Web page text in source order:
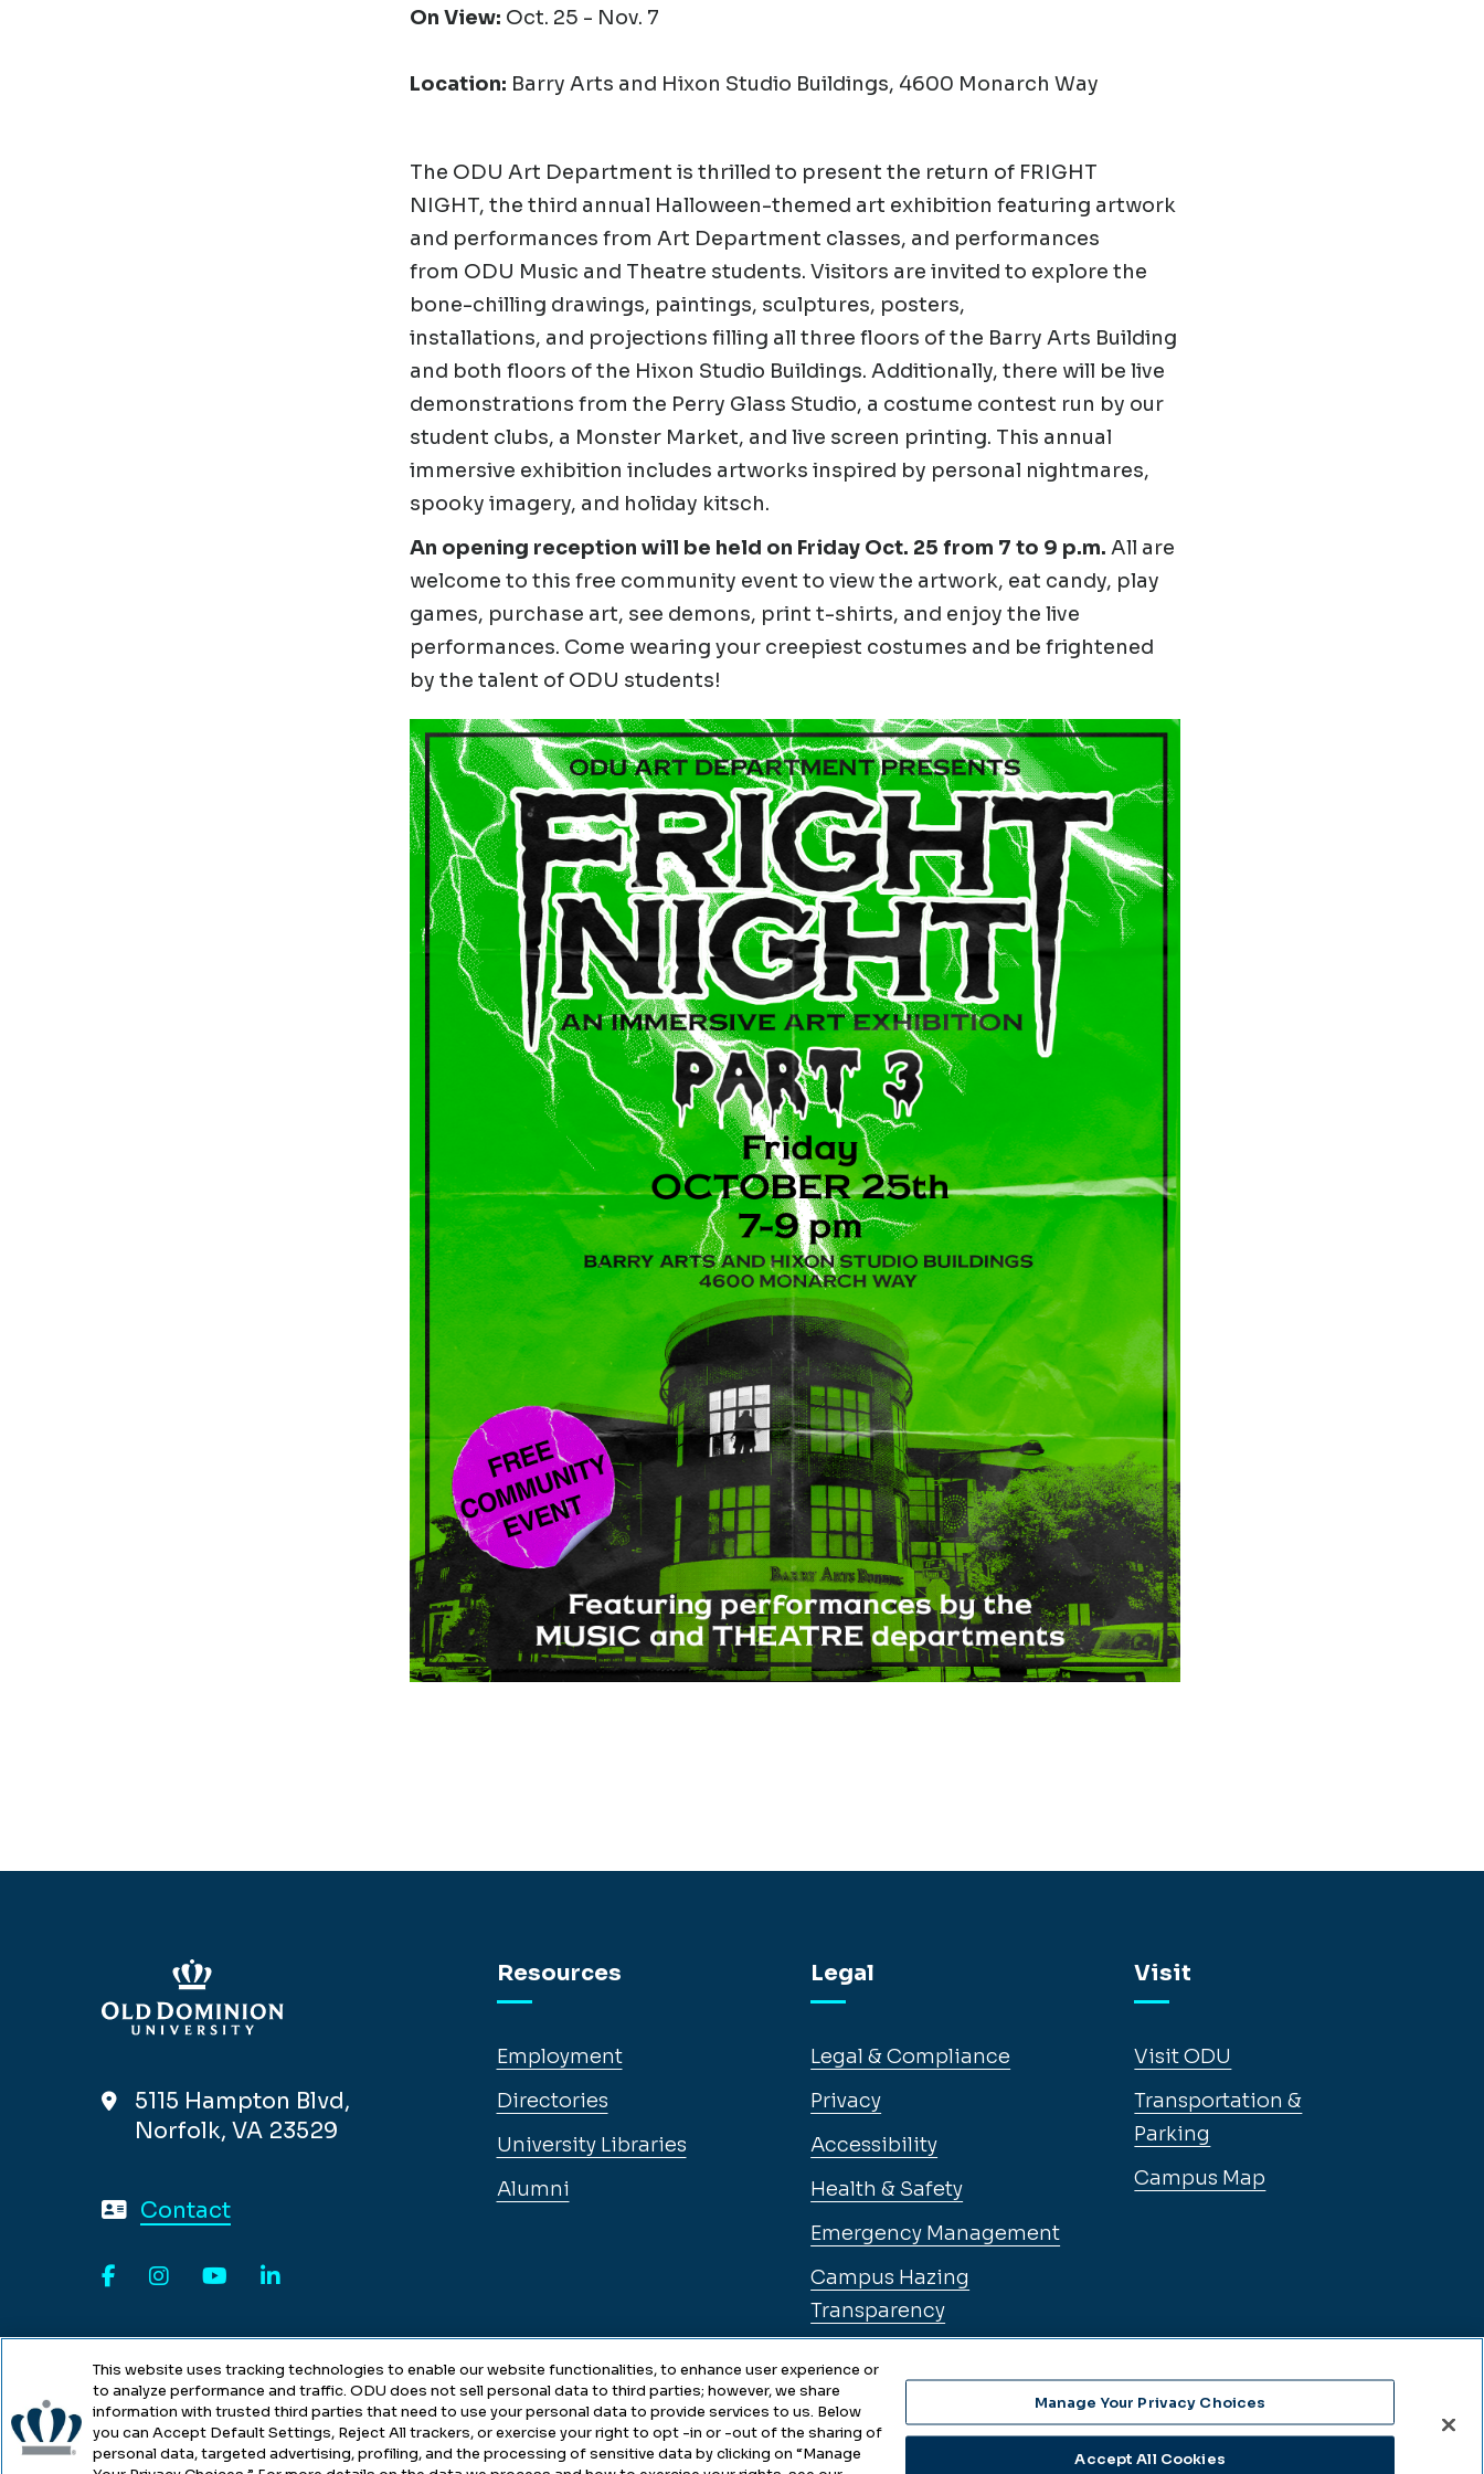
On View: Oct. 25 - Nov. 7
Location: Barry Arts and Hixon Studio Buildings, 4600 Monarch Way
The ODU Art Department is thrilled to present the return of FRIGHT
NIGHT, the third annual Halloween-themed art exhibition featuring artwork
and performances from Art Department classes, and performances
from ODU Music and Theatre students. Visitors are invited to explore the
bone-chilling drawings, paintings, sculptures, posters,
installations, and projections filling all three floors of the Barry Arts Building
and both floors of the Hixon Studio Buildings. Additionally, there will be live
demonstrations from the Perry Glass Studio, a costume contest run by our
student clubs, a Monster Market, and live screen printing. This annual
immersive exhibition includes artworks inspired by personal nightmares,
spooky imagery, and holiday kitsch.
An opening reception will be held on Friday Oct. 25 from 7 to 9 p.m. All are
welcome to this free community event to view the artwork, eat candy, play
games, purchase art, see demons, print t-shirts, and enjoy the live
performances. Come wearing your creepiest costumes and be frightened
by the talent of ODU students!
5115 Hampton Blvd,
Norfolk, VA 23529
Contact
Resources
Employment
Directories
University Libraries
Alumni
Legal
Legal & Compliance
Privacy
Accessibility
Health & Safety
Emergency Management
Campus Hazing
Transparency
Visit
Visit ODU
Transportation &
Parking
Campus Map
This website uses tracking technologies to enable our website functionalities, to enhance user experience or
to analyze performance and traffic. ODU does not sell personal data to third parties; however, we share
information with trusted third parties that need to use your personal data to provide services to us. Below
you can Accept Default Settings, Reject All trackers, or exercise your right to opt -in or -out of the sharing of
personal data, targeted advertising, profiling, and the processing of sensitive data by clicking on “Manage
Manage Your Privacy Choices
Accept All Cookies